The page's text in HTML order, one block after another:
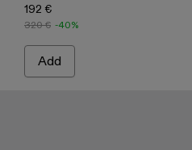
192 €
320 € -40%
Add